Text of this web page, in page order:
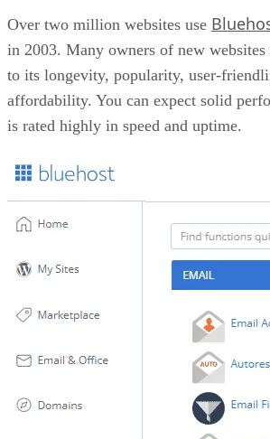
Over two million websites use
in 2003. Many owners of new websites
to its longevity, popularity, user-
affordability. You can expect solid
is rated highly in speed and uptime.